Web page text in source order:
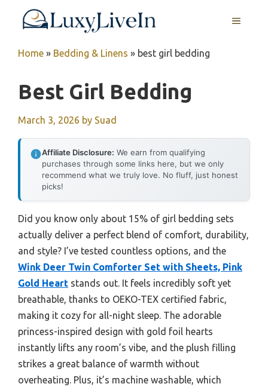
MENU
Home » Bedding & Linens » best girl bedding
Best Girl Bedding
March 3, 2026 by Suad
Affiliate Disclosure: We earn from qualifying
purchases through some links here, but we only
recommend what we truly love. No fluff, just honest
picks!
Did you know only about 15% of girl bedding sets
actually deliver a perfect blend of comfort, durability,
and style? I’ve tested countless options, and the
Wink Deer Twin Comforter Set with Sheets, Pink
Gold Heart stands out. It feels incredibly soft yet
breathable, thanks to OEKO-TEX certified fabric,
making it cozy for all-night sleep. The adorable
princess-inspired design with gold foil hearts
instantly lifts any room’s vibe, and the plush filling
strikes a great balance of warmth without
overheating. Plus, it’s machine washable, which